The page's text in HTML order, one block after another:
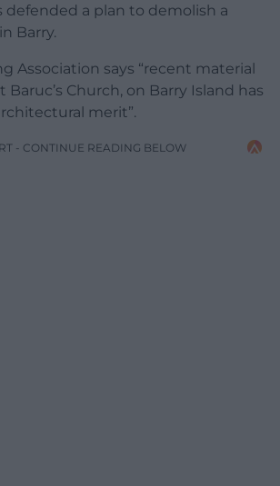
defended a plan to demolish a
Barry.
Association says “recent material
Baruc’s Church, on Barry Island has
merit”.
- CONTINUE READING BELOW